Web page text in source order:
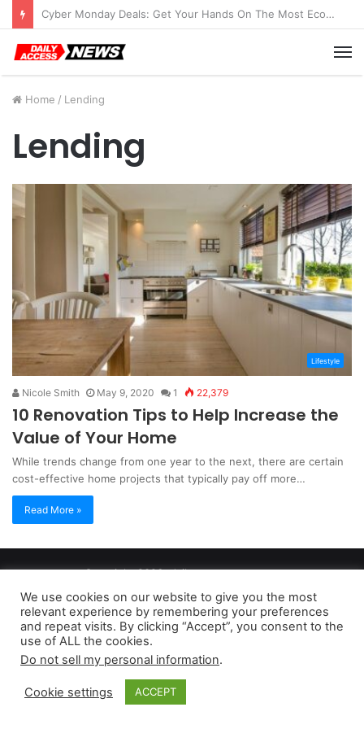
Cyber Monday Deals: Get Your Hands On The Most Economical Tablet Deals
Home / Lending
Lending
Lifestyle
Nicole Smith May 9, 2020 1 22,379
10 Renovation Tips to Help Increase the
Value of Your Home
While trends change from one year to the next, there are certain
cost-effective home projects that typically pay off more…
Read More »
Copyright 2026, dailyaccessnews.com
Privacy Policy
| Terms of Use Do Not Sell My Personal Information
As an Amazon Associate dailyaccessnews.com earns from
qualifying purchases
We use cookies on our website to give you the most
relevant experience by remembering your preferences
and repeat visits. By clicking “Accept”, you consent to the
use of ALL the cookies.
Do not sell my personal information.
Cookie settings ACCEPT